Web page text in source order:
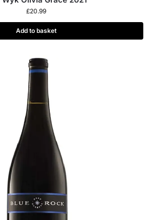
£20.99
Add to basket